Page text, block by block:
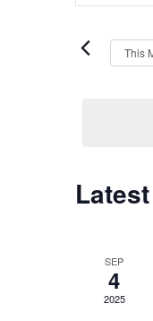
and
for
Events
This
SEP
4
2025